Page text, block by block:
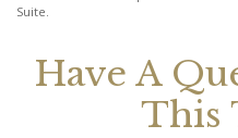
Suite.
Have A
This